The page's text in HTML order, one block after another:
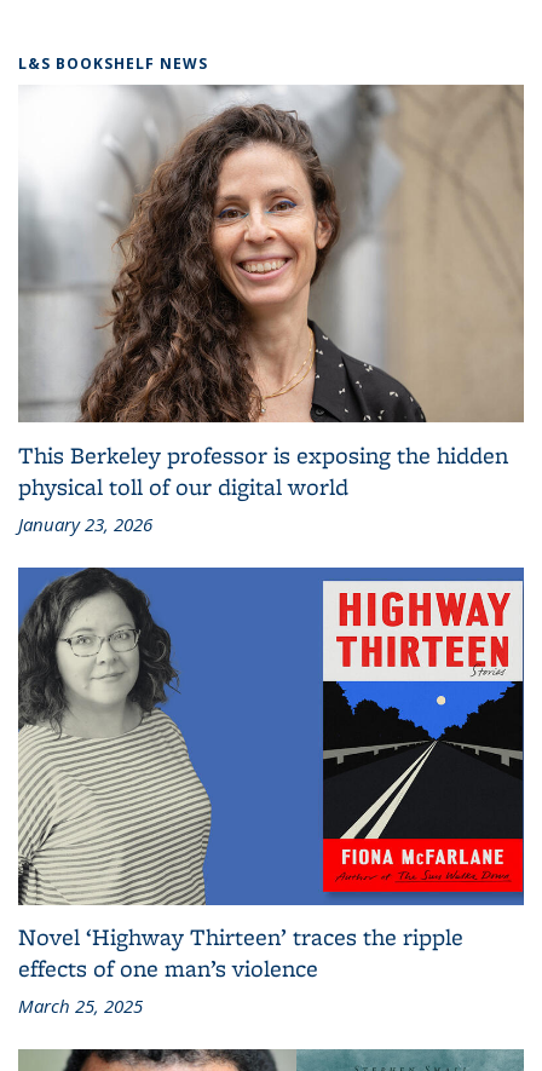
L&S BOOKSHELF NEWS
This Berkeley professor is exposing the hidden
physical toll of our digital world
January 23, 2026
Novel ‘Highway Thirteen’ traces the ripple
effects of one man’s violence
March 25, 2025